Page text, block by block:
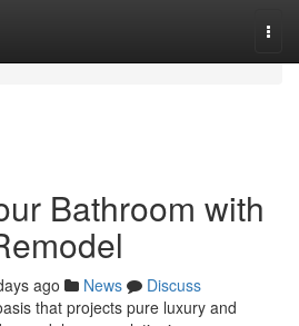
Bathroom with
ago News
Discuss
that projects pure luxury and